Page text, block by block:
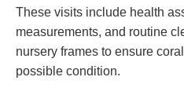
These visits include health
measurements, and routine
nursery frames to ensure
possible condition.